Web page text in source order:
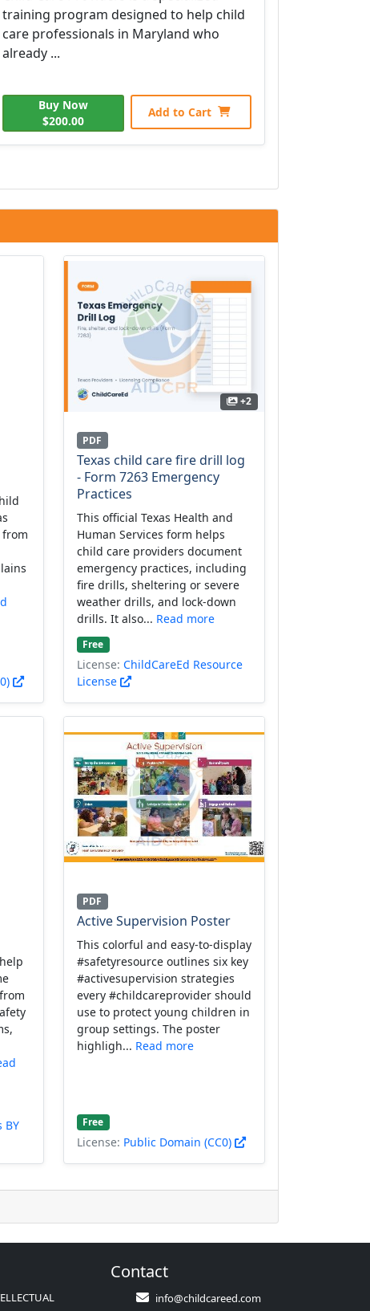
training program designed to help child
care professionals in Maryland who
already ...
Buy Now
$200.00
Add to Cart
+2
PDF
Texas child care fire drill log
- Form 7263 Emergency
Practices
This official Texas Health and
Human Services form helps
child care providers document
emergency practices, including
fire drills, sheltering or severe
weather drills, and lock-down
drills. It also... Read more
Free
License: ChildCareEd Resource
License
BY
PDF
Active Supervision Poster
This colorful and easy-to-display
#safetyresource outlines six key
#activesupervision strategies
every #childcareprovider should
use to protect young children in
group settings. The poster
highligh... Read more
Free
License: Public Domain (CC0)
Contact
info@childcareed.com